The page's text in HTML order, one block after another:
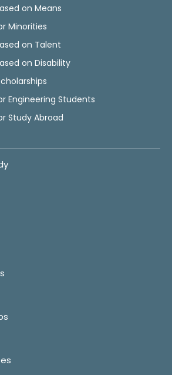
on Means
Minorities
on Talent
on Disability
Engineering Students
Study Abroad